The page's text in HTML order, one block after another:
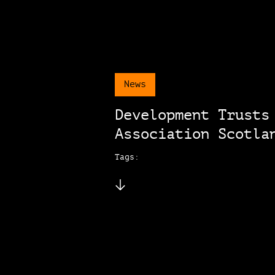
News
Development Trusts
Association
Tags: